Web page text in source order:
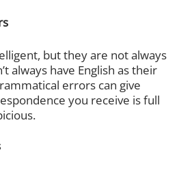
but they are not always
always have English as their
errors can give
you receive is full